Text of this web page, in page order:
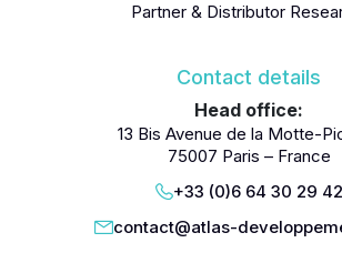
Partner & Distributor
Contact details
Head office:
13 Bis Avenue de la Motte-
75007 Paris – France
+33 (0)6 64 30 29 42
contact@atlas-